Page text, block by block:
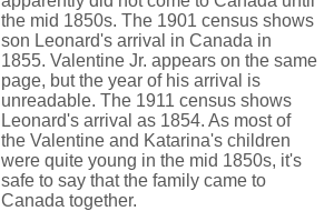
the mid 1850s. The 1901 census shows
son Leonard's arrival in Canada in
1855. Valentine Jr. appears on the same
page, but the year of his arrival is
unreadable. The 1911 census shows
Leonard's arrival as 1854. As most of
the Valentine and Katarina's children
were quite young in the mid 1850s, it's
safe to say that the family came to
Canada together.